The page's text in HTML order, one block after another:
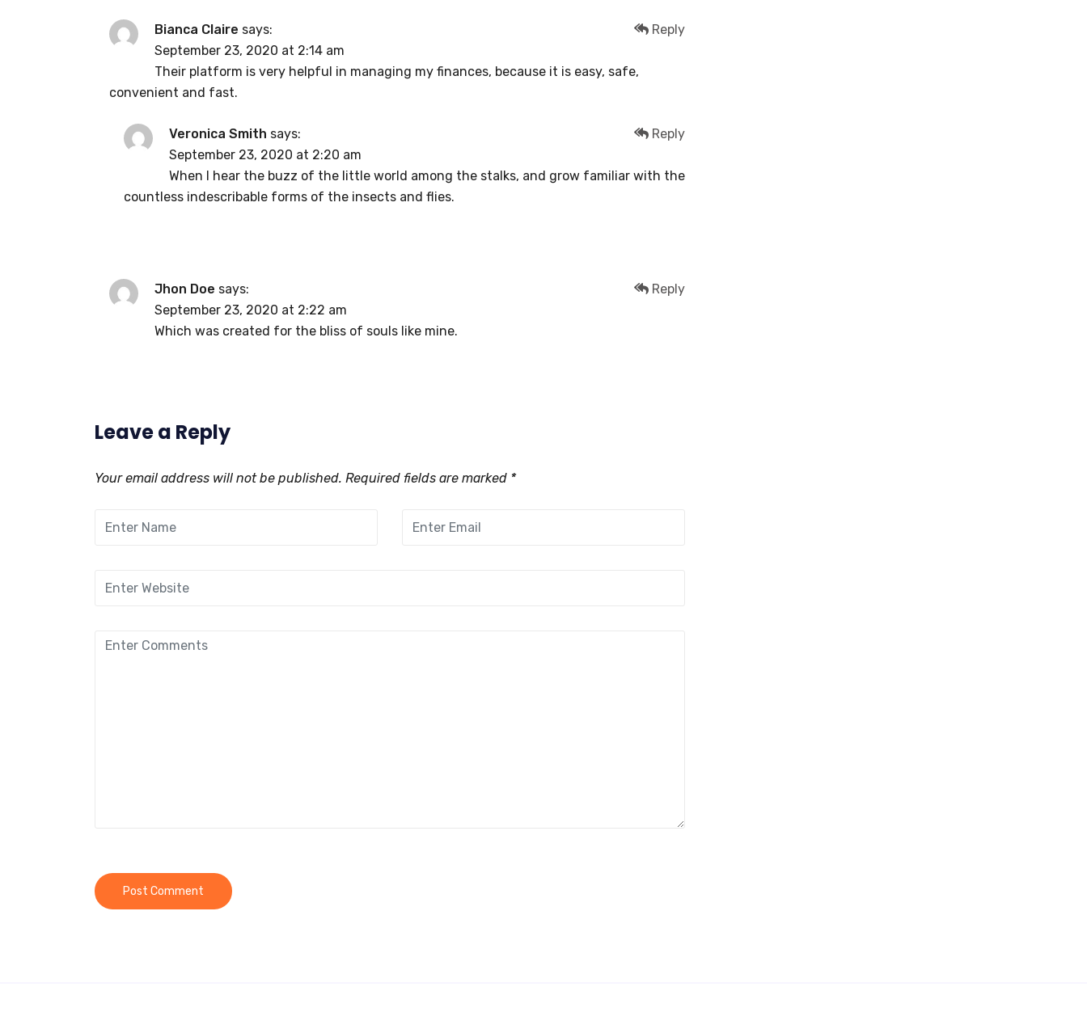
Reply
Bianca Claire says:
September 23, 2020 at 2:14 am
Their platform is very helpful in managing my finances, because it is easy, safe,
convenient and fast.
Reply
Veronica Smith says:
September 23, 2020 at 2:20 am
When I hear the buzz of the little world among the stalks, and grow familiar with the
countless indescribable forms of the insects and flies.
Reply
Jhon Doe says:
September 23, 2020 at 2:22 am
Which was created for the bliss of souls like mine.
Leave a Reply
Your email address will not be published. Required fields are marked *